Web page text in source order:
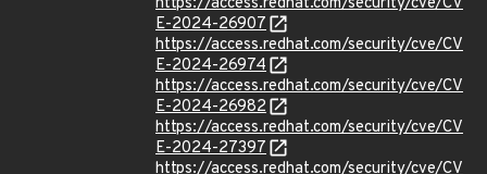
E-2024-26907
https://access.redhat.com/security/cve/CV
E-2024-26974
https://access.redhat.com/security/cve/CV
E-2024-26982
https://access.redhat.com/security/cve/CV
E-2024-27397
https://access.redhat.com/security/cve/CV